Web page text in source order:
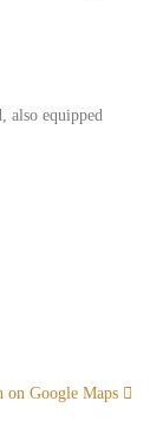
also equipped
on Google Maps